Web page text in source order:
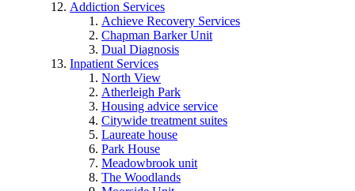
Addiction Services
Achieve Recovery Services
Chapman Barker Unit
Dual Diagnosis
Inpatient Services
North View
Atherleigh Park
Housing advice service
Citywide treatment suites
Laureate house
Park House
Meadowbrook unit
The Woodlands